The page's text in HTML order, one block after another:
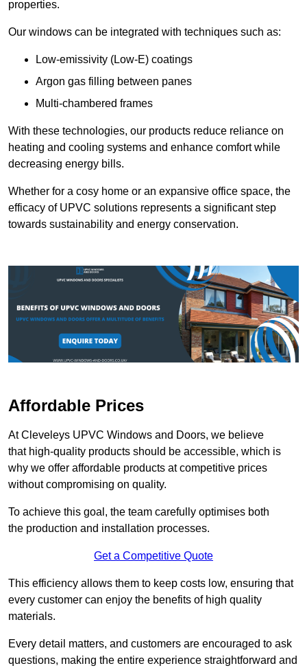
properties.
Our windows can be integrated with techniques such as:
Low-emissivity (Low-E) coatings
Argon gas filling between panes
Multi-chambered frames
With these technologies, our products reduce reliance on
heating and cooling systems and enhance comfort while
decreasing energy bills.
Whether for a cosy home or an expansive office space, the
efficacy of UPVC solutions represents a significant step
towards sustainability and energy conservation.
Affordable Prices
At Cleveleys UPVC Windows and Doors, we believe
that high-quality products should be accessible, which is
why we offer affordable products at competitive prices
without compromising on quality.
To achieve this goal, the team carefully optimises both
the production and installation processes.
Get a Competitive Quote
This efficiency allows them to keep costs low, ensuring that
every customer can enjoy the benefits of high quality
materials.
Every detail matters, and customers are encouraged to ask
questions, making the entire experience straightforward and